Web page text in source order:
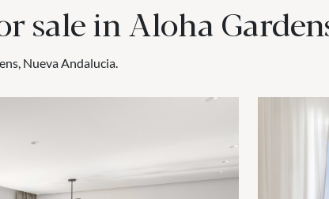
sale in Aloha
Nueva Andalucia.